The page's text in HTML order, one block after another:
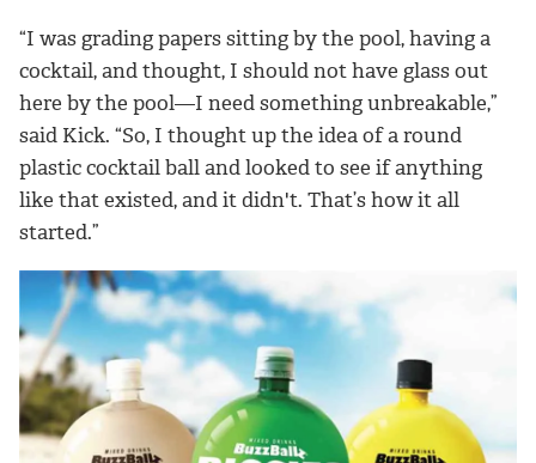
“I was grading papers sitting by the pool, having a
cocktail, and thought, I should not have glass out
here by the pool—I need something unbreakable,”
said Kick. “So, I thought up the idea of a round
plastic cocktail ball and looked to see if anything
like that existed, and it didn't. That’s how it all
started.”